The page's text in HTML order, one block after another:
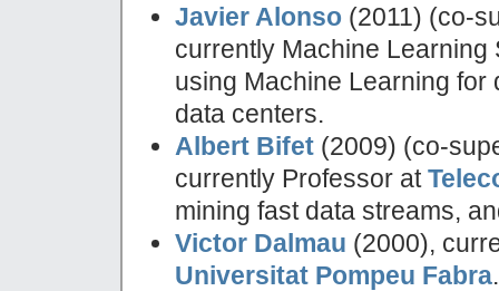
Javier Alonso(2011) (co-
currently Machine Learning
using Machine Learning for
data centers.
Albert Bifet(2009) (co-
currently Professor at
mining fast data streams,
Victor Dalmau (2000),
Universitat Pompeu Fabra